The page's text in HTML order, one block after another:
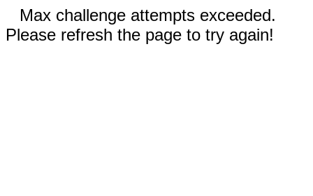
Max challenge attempts exceeded.
Please refresh the page to try again!